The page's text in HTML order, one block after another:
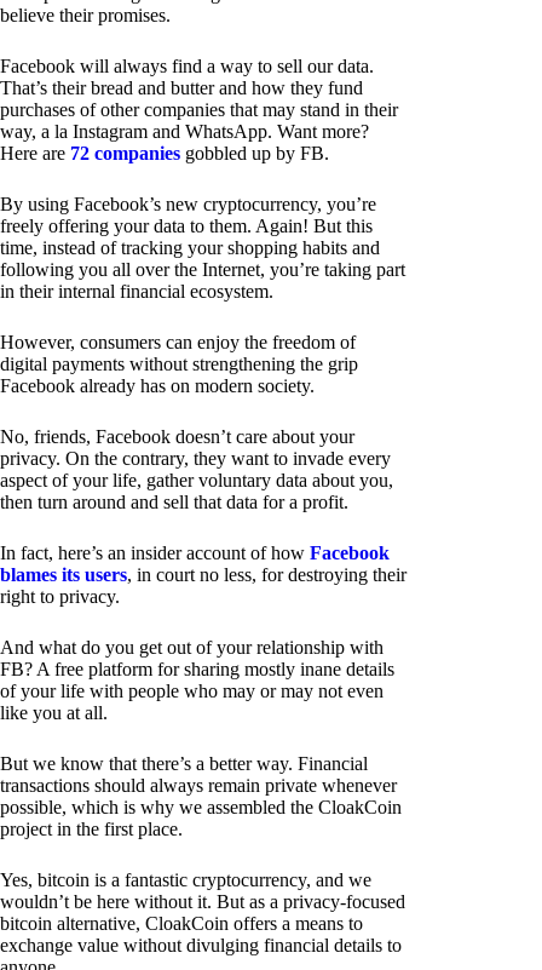
believe their promises.
Facebook will always find a way to sell our data.
That’s their bread and butter and how they fund
purchases of other companies that may stand in their
way, a la Instagram and WhatsApp. Want more?
Here are 72 companies gobbled up by FB.
By using Facebook’s new cryptocurrency, you’re
freely offering your data to them. Again! But this
time, instead of tracking your shopping habits and
following you all over the Internet, you’re taking part
in their internal financial ecosystem.
However, consumers can enjoy the freedom of
digital payments without strengthening the grip
Facebook already has on modern society.
No, friends, Facebook doesn’t care about your
privacy. On the contrary, they want to invade every
aspect of your life, gather voluntary data about you,
then turn around and sell that data for a profit.
In fact, here’s an insider account of how Facebook
blames its users, in court no less, for destroying their
right to privacy.
And what do you get out of your relationship with
FB? A free platform for sharing mostly inane details
of your life with people who may or may not even
like you at all.
But we know that there’s a better way. Financial
transactions should always remain private whenever
possible, which is why we assembled the CloakCoin
project in the first place.
Yes, bitcoin is a fantastic cryptocurrency, and we
wouldn’t be here without it. But as a privacy-focused
bitcoin alternative, CloakCoin offers a means to
exchange value without divulging financial details to